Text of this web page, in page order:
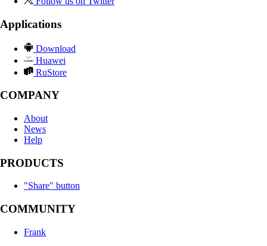
Applications
Download
Huawei
RuStore
COMPANY
About
News
Help
PRODUCTS
"Share" button
COMMUNITY
Frank